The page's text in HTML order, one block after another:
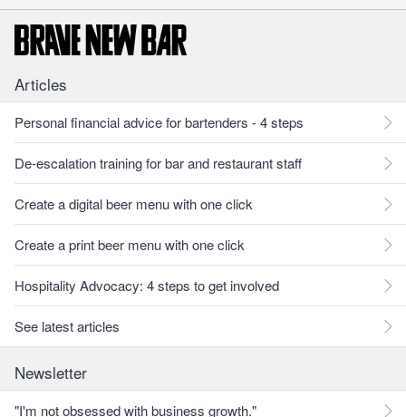
Articles
Personal financial advice for bartenders - 4 steps
De-escalation training for bar and restaurant staff
Create a digital beer menu with one click
Create a print beer menu with one click
Hospitality Advocacy: 4 steps to get involved
See latest articles
Newsletter
"I'm not obsessed with business growth."